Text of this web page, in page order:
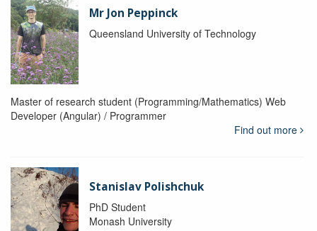
Mr Jon Peppinck
Queensland University of Technology
Master of research student (Programming/Mathematics) Web
Developer (Angular) / Programmer
Find out more
Stanislav Polishchuk
PhD Student
Monash University